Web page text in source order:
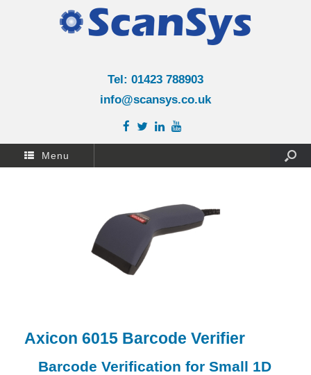
Tel: 01423 788903
info@scansys.co.uk
Menu
Axicon 6015 Barcode Verifier
Barcode Verification for Small 1D